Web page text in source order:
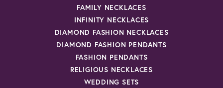
FAMILY NECKLACES
INFINITY NECKLACES
DIAMOND FASHION NECKLACES
DIAMOND FASHION PENDANTS
FASHION PENDANTS
RELIGIOUS NECKLACES
WEDDING SETS